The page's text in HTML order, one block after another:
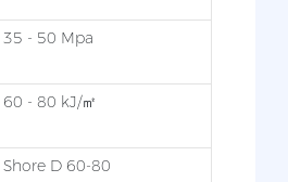
35 - 50 Mpa
60 - 80 kJ/㎡
Shore D 60-80